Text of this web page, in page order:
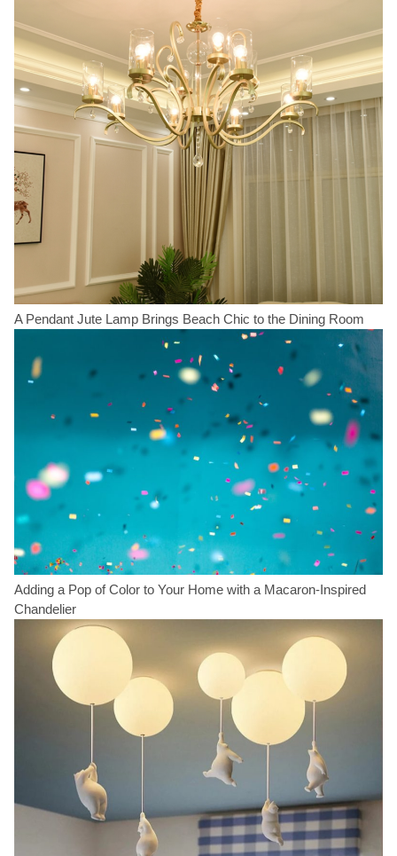
A Pendant Jute Lamp Brings Beach Chic to the Dining Room
Adding a Pop of Color to Your Home with a Macaron-Inspired
Chandelier